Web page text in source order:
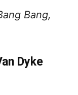
Bang,
Dyke